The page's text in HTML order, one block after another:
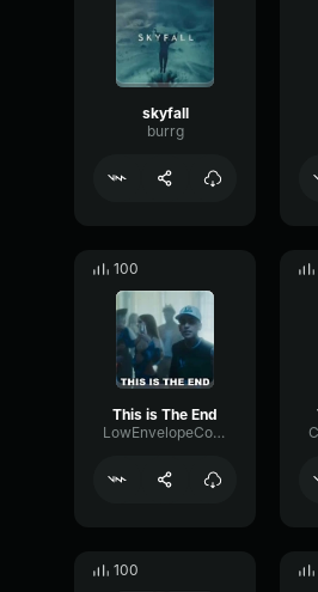
skyfall
burrg
100
This is The End
LowEnvelopeConvolution25826
100